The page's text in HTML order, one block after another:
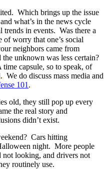
Which brings up the issue
what’s in the news cycle
trends in events. Was there a
of worry that one’s social
neighbors came from
unknown was less certain?
time capsule, so to speak, of
We do discuss mass media and
101 .
old, they still pop up every
the real story and
didn’t exist.
Cars hitting
night. More people
not looking, and drivers not
routinely use.